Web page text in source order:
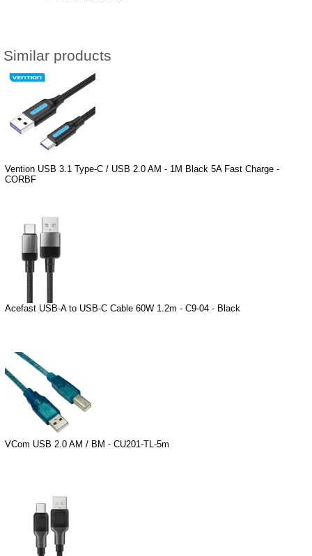
Similar products
Vention USB 3.1 Type-C / USB 2.0 AM - 1M Black 5A Fast Charge -
CORBF
Acefast USB-A to USB-C Cable 60W 1.2m - C9-04 - Black
VCom USB 2.0 AM / BM - CU201-TL-5m